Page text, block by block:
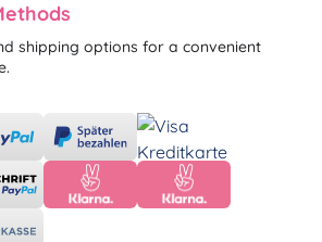
shipping options for a convenient